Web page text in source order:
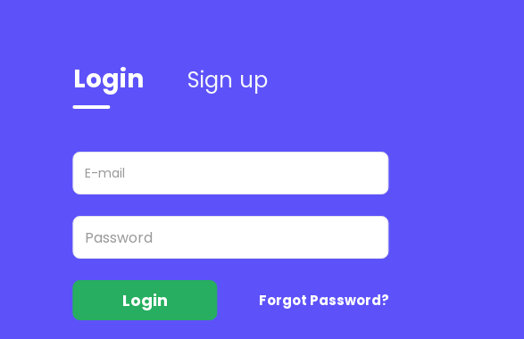
Login Sign up
Login Forgot Password?